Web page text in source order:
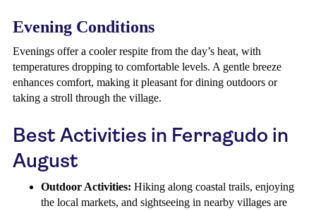
Evening Conditions
Evenings offer a cooler respite from the day’s heat, with
temperatures dropping to comfortable levels. A gentle breeze
enhances comfort, making it pleasant for dining outdoors or
taking a stroll through the village.
Best Activities in Ferragudo in
August
Outdoor Activities: Hiking along coastal trails, enjoying
the local markets, and sightseeing in nearby villages are